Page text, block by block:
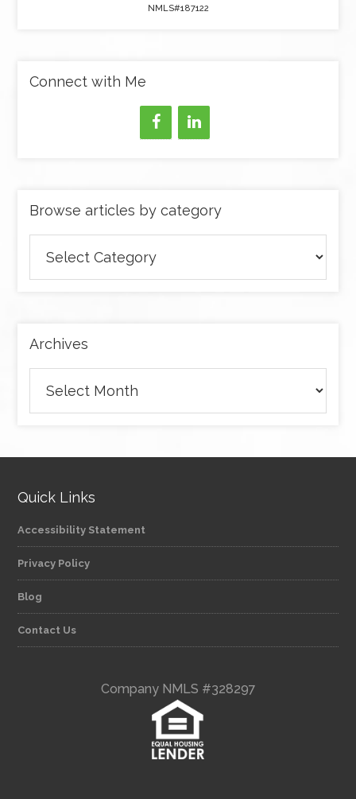
NMLS#187122
Connect with Me
Browse articles by category
articles
by
Archives
Quick Links
Accessibility Statement
Privacy Policy
Blog
Contact Us
Company NMLS #328297